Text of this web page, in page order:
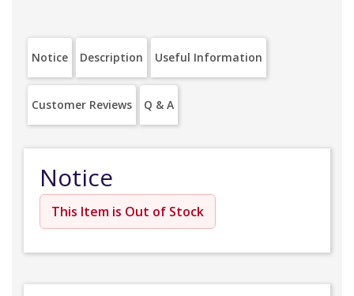
Notice Description Useful Information
Customer Reviews Q & A
Notice
This Item is Out of Stock